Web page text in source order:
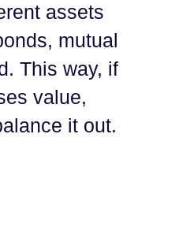
assets
mutual
This way, if
value,
it out.